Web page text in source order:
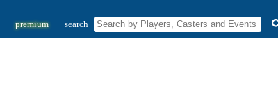
premium search